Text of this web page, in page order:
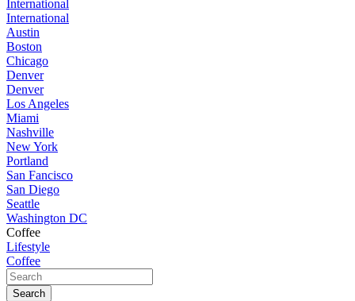
International
International
Austin
Boston
Chicago
Denver
Denver
Los Angeles
Miami
Nashville
New York
Portland
San Fancisco
San Diego
Seattle
Washington DC
Coffee
Lifestyle
Coffee